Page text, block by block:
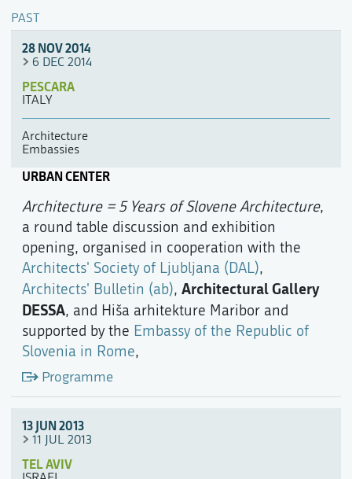
PAST
28 NOV 2014
6 DEC 2014
PESCARA
ITALY
Architecture
Embassies
URBAN CENTER
Architecture = 5 Years of Slovene Architecture,
a round table discussion and exhibition
opening, organised in cooperation with the
Architects' Society of Ljubljana (DAL),
Architects' Bulletin (ab), Architectural Gallery
DESSA, and Hiša arhitekture Maribor and
supported by the Embassy of the Republic of
Slovenia in Rome,
Programme
13 JUN 2013
11 JUL 2013
TEL AVIV